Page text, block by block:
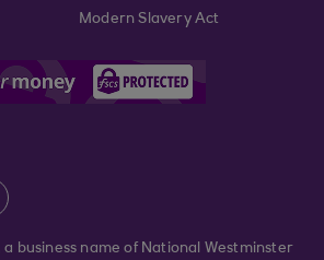
Modern Slavery Act
business name of National Westminster